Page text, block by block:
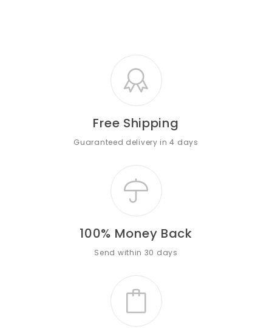
Free Shipping
Guaranteed delivery in 4 days
100% Money Back
Send within 30 days